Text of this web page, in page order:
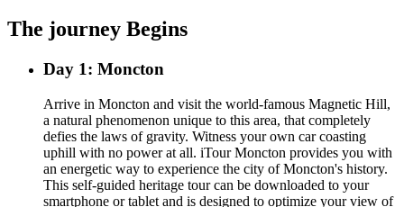
The journey Begins
Day 1: Moncton
Arrive in Moncton and visit the world-famous Magnetic Hill,
a natural phenomenon unique to this area, that completely
defies the laws of gravity. Witness your own car coasting
uphill with no power at all. iTour Moncton provides you with
an energetic way to experience the city of Moncton's history.
This self-guided heritage tour can be downloaded to your
smartphone or tablet and is designed to optimize your view of